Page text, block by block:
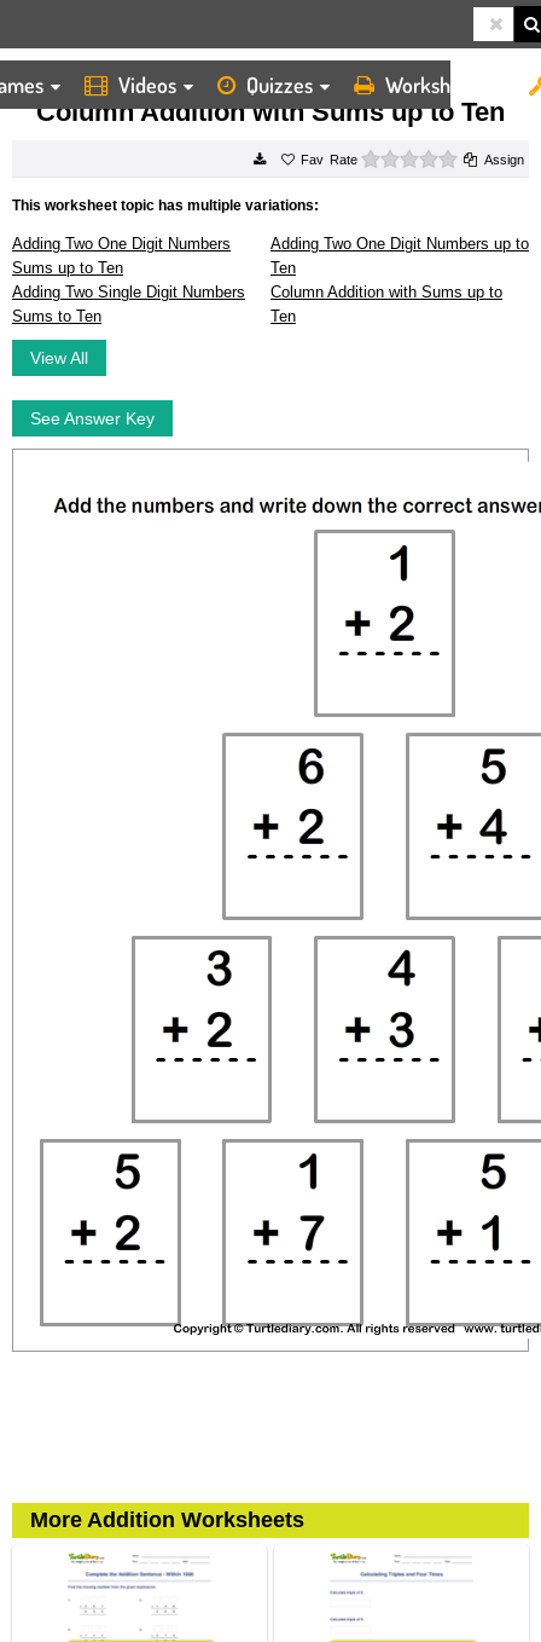
Videos Quizzes Worksheets
HOME WORKSHEETS COLUMN ADDITION WITH SUMS UP TO TEN
Column Addition with Sums up to Ten
Rate 0 starsAssign
This worksheet topic has multiple variations:
Adding Two One Digit Numbers
Sums up to Ten
Adding Two One Digit Numbers up to
Ten
Adding Two Single Digit Numbers
Sums to Ten
Column Addition with Sums up to
Ten
View All
See Answer Key
More Addition Worksheets